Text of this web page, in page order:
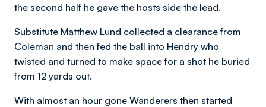
the second half he gave the hosts side the lead.
Substitute Matthew Lund collected a clearance from
Coleman and then fed the ball into Hendry who
twisted and turned to make space for a shot he buried
from 12 yards out.
With almost an hour gone Wanderers then started